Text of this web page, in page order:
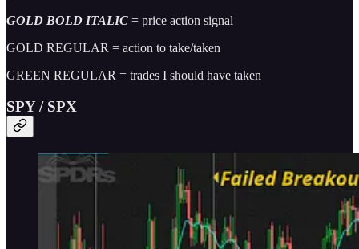
GOLD BOLD ITALIC = price action signal
GOLD REGULAR = action to take/taken
GREEN REGULAR = trades I should have taken
SPY / SPX